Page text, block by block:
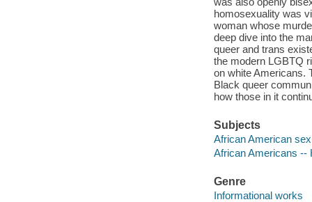
homosexuality was
woman whose
deep dive into the
queer and trans
the modern LGBTQ
on white Americans.
Black queer
how those in it
Subjects
African American
African Americans --
Genre
Informational works